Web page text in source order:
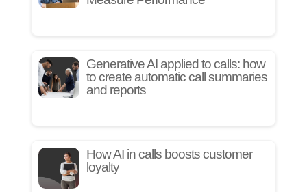
Generative AI applied to calls: how
to create automatic call summaries
and reports
How AI in calls boosts customer
loyalty